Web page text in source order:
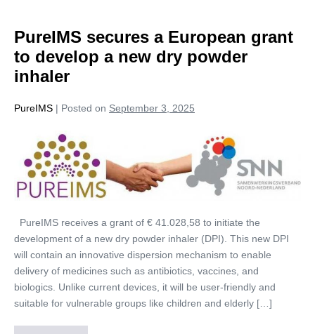
PureIMS secures a European grant
to develop a new dry powder
inhaler
PureIMS | Posted on September 3, 2025
PureIMS receives a grant of € 41.028,58 to initiate the
development of a new dry powder inhaler (DPI). This new DPI
will contain an innovative dispersion mechanism to enable
delivery of medicines such as antibiotics, vaccines, and
biologics. Unlike current devices, it will be user-friendly and
suitable for vulnerable groups like children and elderly […]